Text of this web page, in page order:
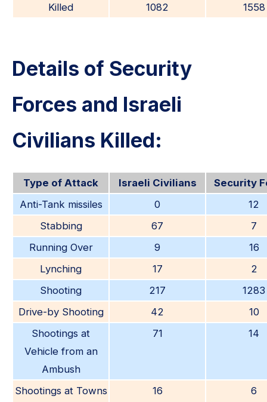
Killed
1082 1558
Details of Security
Forces and Israeli
Civilians Killed:
Type of Attack Israeli Civilians
Security
Anti-Tank missiles
0
12
Stabbing
67
7
Running Over
9
16
Lynching
17
2
Shooting
217
1283
Drive-by Shooting
42
10
Shootings at
Vehicle from an
Ambush
71 14
Shootings at Towns
16 6